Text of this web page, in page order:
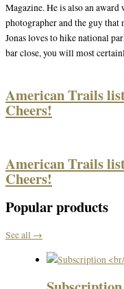
Magazine. He is also an
photographer and the guy that
Jonas loves to hike national
bar close, you will most
American Trails
Cheers!
American Trails
Cheers!
Popular products
See all →